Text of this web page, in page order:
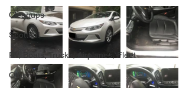
Cleanups
Spotted!
RV, Boats, Trucks, Airplanes, Fleet
Other